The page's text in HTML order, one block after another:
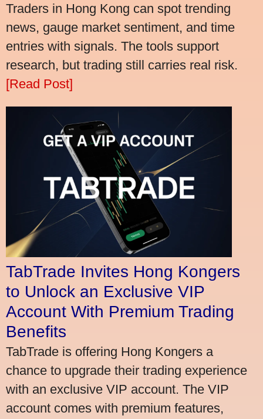
Traders in Hong Kong can spot trending
news, gauge market sentiment, and time
entries with signals. The tools support
research, but trading still carries real risk.
[Read Post]
TabTrade Invites Hong Kongers
to Unlock an Exclusive VIP
Account With Premium Trading
Benefits
TabTrade is offering Hong Kongers a
chance to upgrade their trading experience
with an exclusive VIP account. The VIP
account comes with premium features,